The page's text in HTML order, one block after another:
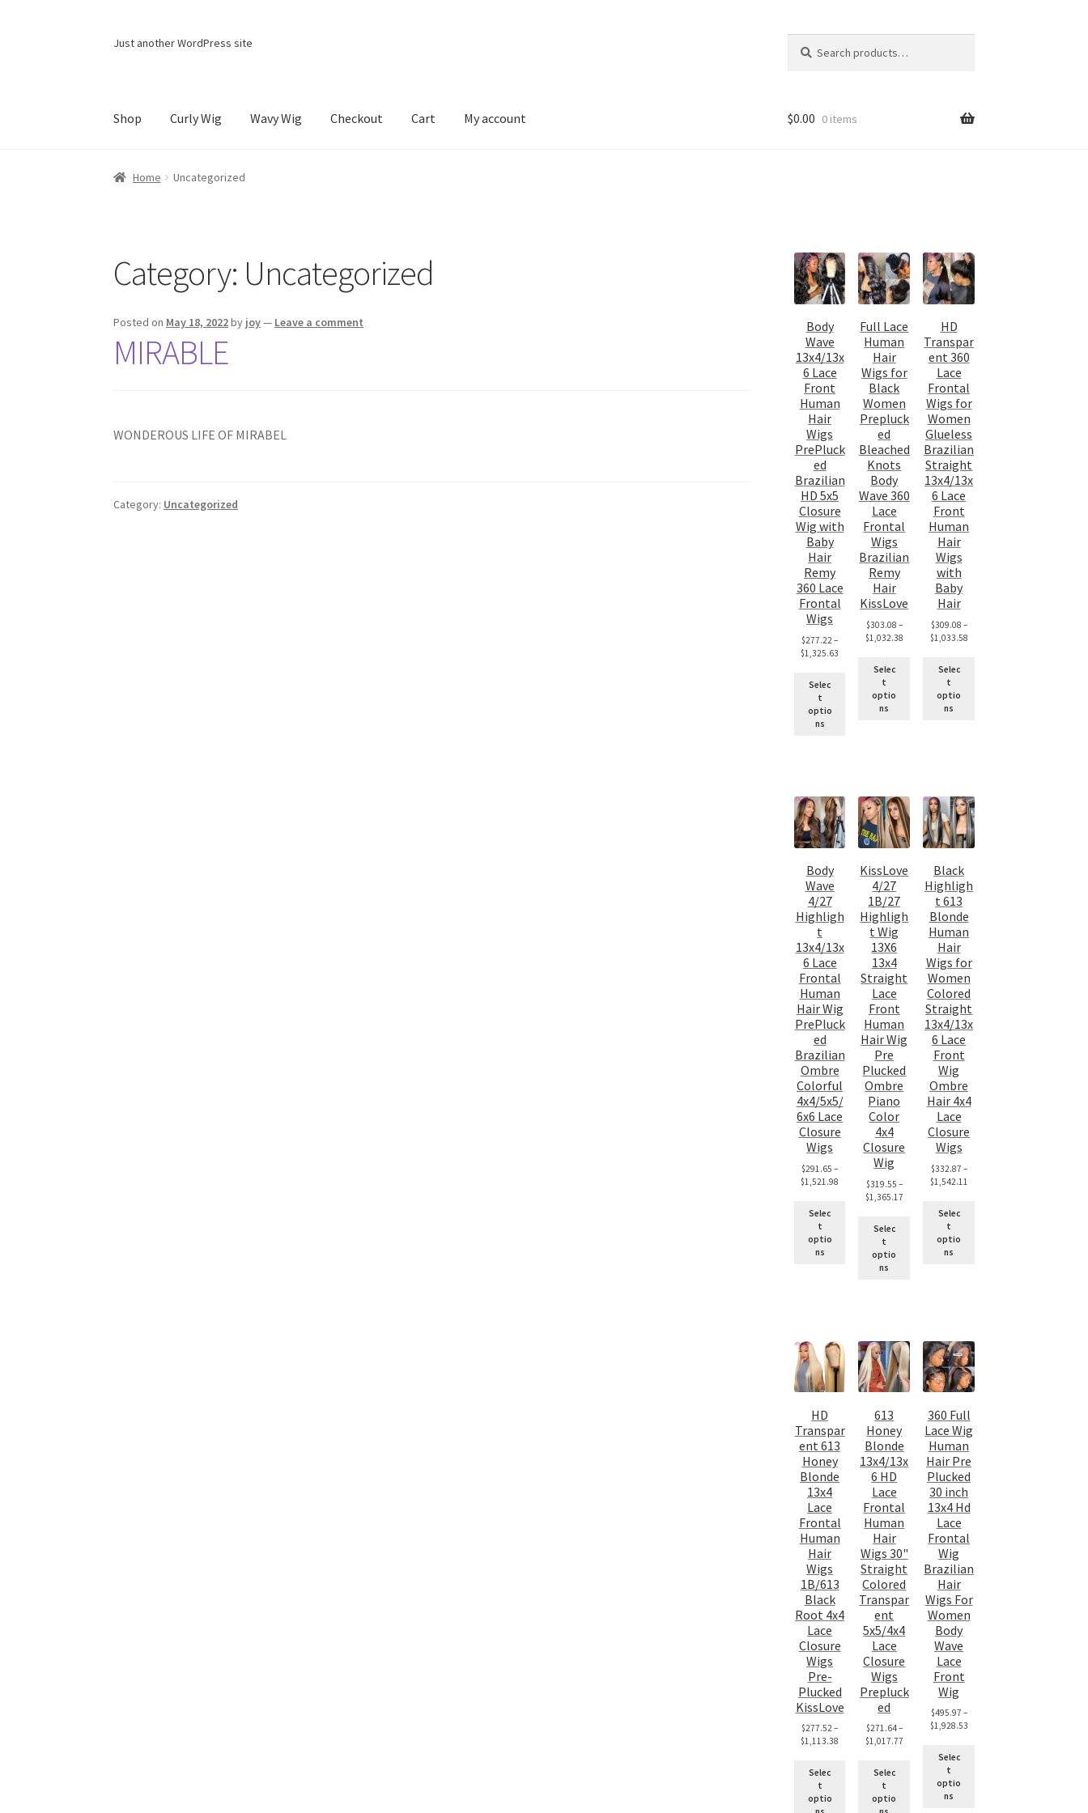
Skip
Skip
Just another WordPress site
for:
Shop Curly Wig Wavy Wig Checkout Cart My account
Home Checkout Contact Us
$0.00 0 items
Home Uncategorized
Category: Uncategorized
Posted on May 18, 2022by joy— Leave a comment
MIRABLE
WONDEROUS LIFE OF MIRABEL
Category: Uncategorized
Body
Wave
13x4/13x
6 Lace
Front
Human
Hair
Wigs
PrePluck
ed
Brazilian
HD 5x5
Closure
Wig with
Baby
Hair
Remy
360 Lace
Frontal
Wigs
$277.22 –
$1,325.63
Selec
t
optio
ns
Full Lace
Human
Hair
Wigs for
Black
Women
Prepluck
ed
Bleached
Knots
Body
Wave 360
Lace
Frontal
Wigs
Brazilian
Remy
Hair
KissLove
$303.08 –
$1,032.38
Selec
t
optio
ns
HD
Transpar
ent 360
Lace
Frontal
Wigs for
Women
Glueless
Brazilian
Straight
13x4/13x
6 Lace
Front
Human
Hair
Wigs
with
Baby
Hair
$309.08 –
$1,033.58
Selec
t
optio
ns
Body
Wave
4/27
Highligh
t
13x4/13x
6 Lace
Frontal
Human
Hair Wig
PrePluck
ed
Brazilian
Ombre
Colorful
4x4/5x5/
6x6 Lace
Closure
Wigs
$291.65 –
$1,521.98
Selec
t
optio
ns
KissLove
4/27
1B/27
Highligh
t Wig
13X6
13x4
Straight
Lace
Front
Human
Hair Wig
Pre
Plucked
Ombre
Piano
Color
4x4
Closure
Wig
$319.55 –
$1,365.17
Selec
t
optio
ns
Black
Highligh
t 613
Blonde
Human
Hair
Wigs for
Women
Colored
Straight
13x4/13x
6 Lace
Front
Wig
Ombre
Hair 4x4
Lace
Closure
Wigs
$332.87 –
$1,542.11
Selec
t
optio
ns
HD
Transpar
ent 613
Honey
Blonde
13x4
Lace
Frontal
Human
Hair
Wigs
1B/613
Black
Root 4x4
Lace
Closure
Wigs
Pre-
Plucked
KissLove
$277.52–
$1,113.38
Selec
t
optio
613
Honey
Blonde
13x4/13x
6 HD
Lace
Frontal
Human
Hair
Wigs 30"
Straight
Colored
Transpar
ent
5x5/4x4
Lace
Closure
Wigs
Prepluck
ed
$271.64–
$1,017.77
Selec
t
optio
360 Full
Lace Wig
Human
Hair Pre
Plucked
30 inch
13x4 Hd
Lace
Frontal
Wig
Brazilian
Hair
Wigs For
Women
Body
Wave
Lace
Front
Wig
$495.97 –
$1,928.53
Selec
t
optio
ns